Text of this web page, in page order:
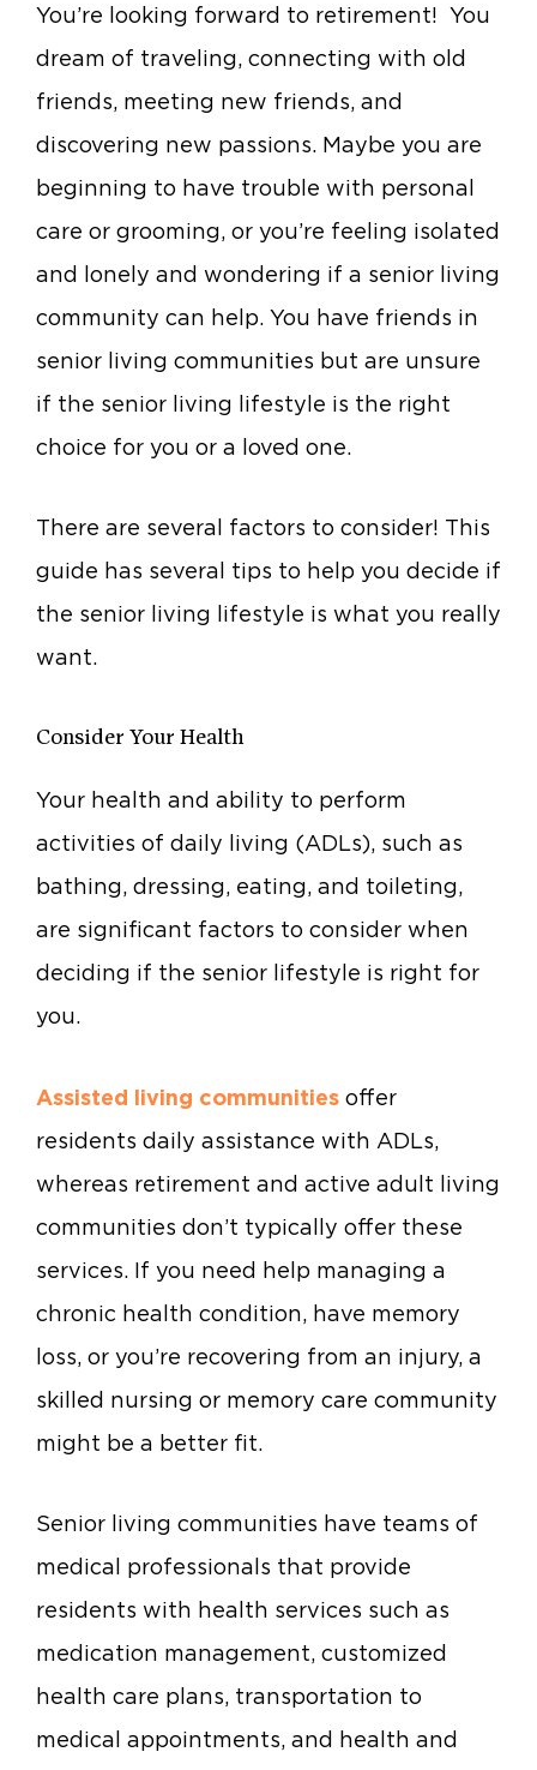
You’re looking forward to retirement! You
dream of traveling, connecting with old
friends, meeting new friends, and
discovering new passions. Maybe you are
beginning to have trouble with personal
care or grooming, or you’re feeling isolated
and lonely and wondering if a senior living
community can help. You have friends in
senior living communities but are unsure
if the senior living lifestyle is the right
choice for you or a loved one.
There are several factors to consider! This
guide has several tips to help you decide if
the senior living lifestyle is what you really
want.
Consider Your Health
Your health and ability to perform
activities of daily living (ADLs), such as
bathing, dressing, eating, and toileting,
are significant factors to consider when
deciding if the senior lifestyle is right for
you.
Assisted living communities offer
residents daily assistance with ADLs,
whereas retirement and active adult living
communities don’t typically offer these
services. If you need help managing a
chronic health condition, have memory
loss, or you’re recovering from an injury, a
skilled nursing or memory care community
might be a better fit.
Senior living communities have teams of
medical professionals that provide
residents with health services such as
medication management, customized
health care plans, transportation to
medical appointments, and health and